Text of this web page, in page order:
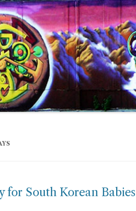
for South Korean Babies